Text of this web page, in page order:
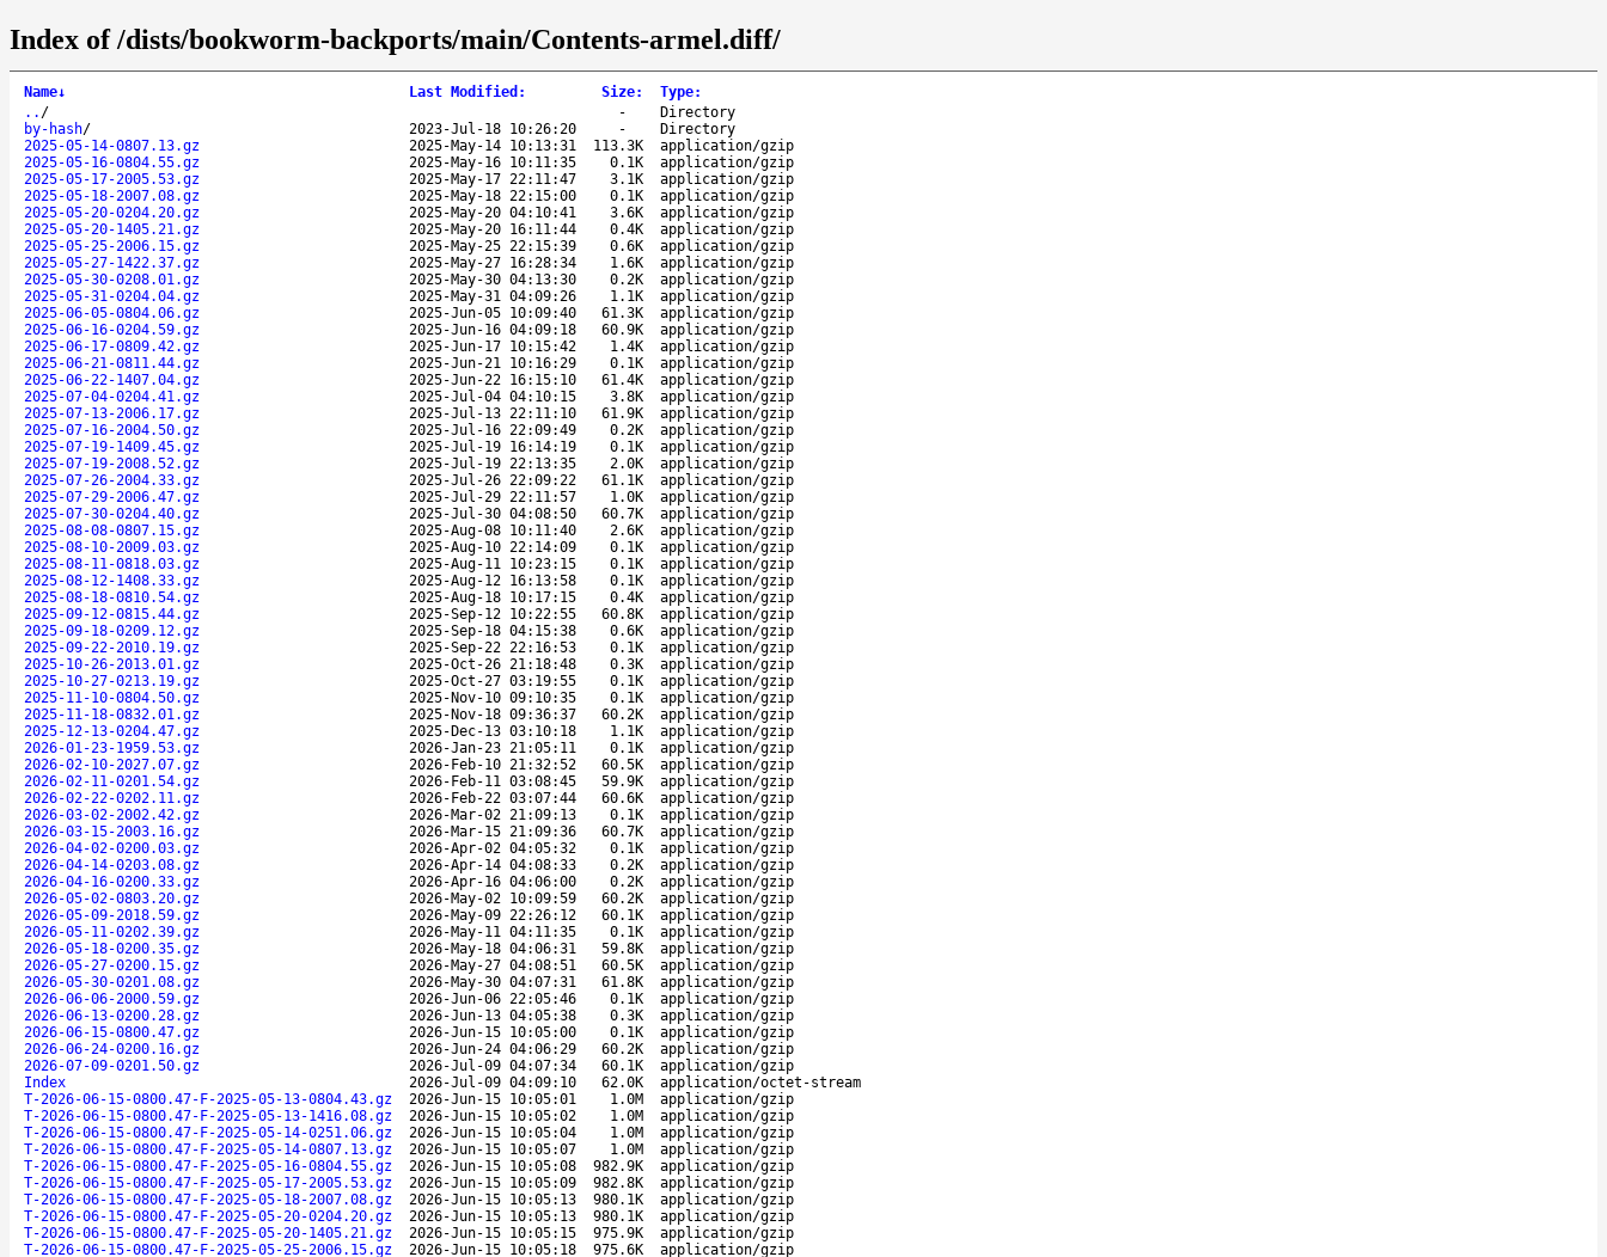
Index of /dists/bookworm-backports/main/Contents-armel.diff/
Name↓ Last Modified : Size: Type:
.. / -
Directory
by-hash/ 2023-Jul-18 10:26:20 -
Directory
2025-05-14-0807.13.gz
2025-May-14 10:13:31 113.3K
application/gzip
2025-05-16-0804.55.gz
2025-May-16 10:11:35 0.1K
application/gzip
2025-05-17-2005.53.gz
2025-May-17 22:11:47 3.1K
application/gzip
2025-05-18-2007.08.gz
2025-May-18 22:15:00 0.1K
application/gzip
2025-05-20-0204.20.gz
2025-May-20 04:10:41 3.6K
application/gzip
2025-05-20-1405.21.gz
2025-May-20 16:11:44 0.4K
application/gzip
2025-05-25-2006.15.gz
2025-May-25 22:15:39 0.6K
application/gzip
2025-05-27-1422.37.gz
2025-May-27 16:28:34 1.6K
application/gzip
2025-05-30-0208.01.gz
2025-May-30 04:13:30 0.2K
application/gzip
2025-05-31-0204.04.gz
2025-May-31 04:09:26 1.1K
application/gzip
2025-06-05-0804.06.gz
2025-Jun-05 10:09:40 61.3K
application/gzip
2025-06-16-0204.59.gz
2025-Jun-16 04:09:18 60.9K
application/gzip
2025-06-17-0809.42.gz
2025-Jun-17 10:15:42 1.4K
application/gzip
2025-06-21-0811.44.gz
2025-Jun-21 10:16:29 0.1K
application/gzip
2025-06-22-1407.04.gz
2025-Jun-22 16:15:10 61.4K
application/gzip
2025-07-04-0204.41.gz
2025-Jul-04 04:10:15 3.8K
application/gzip
2025-07-13-2006.17.gz
2025-Jul-13 22:11:10 61.9K
application/gzip
2025-07-16-2004.50.gz
2025-Jul-16 22:09:49 0.2K
application/gzip
2025-07-19-1409.45.gz
2025-Jul-19 16:14:19 0.1K
application/gzip
2025-07-19-2008.52.gz
2025-Jul-19 22:13:35 2.0K
application/gzip
2025-07-26-2004.33.gz
2025-Jul-26 22:09:22 61.1K
application/gzip
2025-07-29-2006.47.gz
2025-Jul-29 22:11:57 1.0K
application/gzip
2025-07-30-0204.40.gz
2025-Jul-30 04:08:50 60.7K
application/gzip
2025-08-08-0807.15.gz
2025-Aug-08 10:11:40 2.6K
application/gzip
2025-08-10-2009.03.gz
2025-Aug-10 22:14:09 0.1K
application/gzip
2025-08-11-0818.03.gz
2025-Aug-11 10:23:15 0.1K
application/gzip
2025-08-12-1408.33.gz
2025-Aug-12 16:13:58 0.1K
application/gzip
2025-08-18-0810.54.gz
2025-Aug-18 10:17:15 0.4K
application/gzip
2025-09-12-0815.44.gz
2025-Sep-12 10:22:55 60.8K
application/gzip
2025-09-18-0209.12.gz
2025-Sep-18 04:15:38 0.6K
application/gzip
2025-09-22-2010.19.gz
2025-Sep-22 22:16:53 0.1K
application/gzip
2025-10-26-2013.01.gz
2025-Oct-26 21:18:48 0.3K
application/gzip
2025-10-27-0213.19.gz
2025-Oct-27 03:19:55 0.1K
application/gzip
2025-11-10-0804.50.gz
2025-Nov-10 09:10:35 0.1K
application/gzip
2025-11-18-0832.01.gz
2025-Nov-18 09:36:37 60.2K
application/gzip
2025-12-13-0204.47.gz
2025-Dec-13 03:10:18 1.1K
application/gzip
2026-01-23-1959.53.gz
2026-Jan-23 21:05:11 0.1K
application/gzip
2026-02-10-2027.07.gz
2026-Feb-10 21:32:52 60.5K
application/gzip
2026-02-11-0201.54.gz
2026-Feb-11 03:08:45 59.9K
application/gzip
2026-02-22-0202.11.gz
2026-Feb-22 03:07:44 60.6K
application/gzip
2026-03-02-2002.42.gz
2026-Mar-02 21:09:13 0.1K
application/gzip
2026-03-15-2003.16.gz
2026-Mar-15 21:09:36 60.7K
application/gzip
2026-04-02-0200.03.gz
2026-Apr-02 04:05:32 0.1K
application/gzip
2026-04-14-0203.08.gz
2026-Apr-14 04:08:33 0.2K
application/gzip
2026-04-16-0200.33.gz
2026-Apr-16 04:06:00 0.2K
application/gzip
2026-05-02-0803.20.gz
2026-May-02 10:09:59 60.2K
application/gzip
2026-05-09-2018.59.gz
2026-May-09 22:26:12 60.1K
application/gzip
2026-05-11-0202.39.gz
2026-May-11 04:11:35 0.1K
application/gzip
2026-05-18-0200.35.gz
2026-May-18 04:06:31 59.8K
application/gzip
2026-05-27-0200.15.gz
2026-May-27 04:08:51 60.5K
application/gzip
2026-05-30-0201.08.gz
2026-May-30 04:07:31 61.8K
application/gzip
2026-06-06-2000.59.gz
2026-Jun-06 22:05:46 0.1K
application/gzip
2026-06-13-0200.28.gz
2026-Jun-13 04:05:38 0.3K
application/gzip
2026-06-15-0800.47.gz
2026-Jun-15 10:05:00 0.1K
application/gzip
2026-06-24-0200.16.gz
2026-Jun-24 04:06:29 60.2K
application/gzip
2026-07-09-0201.50.gz
2026-Jul-09 04:07:34 60.1K
application/gzip
Index
2026-Jul-09 04:09:10 62.0K
application/octet-stream
T-2026-06-15-0800.47-F-2025-05-13-0804.43.gz
2026-Jun-15 10:05:01 1.0M
application/gzip
T-2026-06-15-0800.47-F-2025-05-13-1416.08.gz
2026-Jun-15 10:05:02 1.0M
application/gzip
T-2026-06-15-0800.47-F-2025-05-14-0251.06.gz
2026-Jun-15 10:05:04 1.0M
application/gzip
T-2026-06-15-0800.47-F-2025-05-14-0807.13.gz
2026-Jun-15 10:05:07 1.0M
application/gzip
T-2026-06-15-0800.47-F-2025-05-16-0804.55.gz
2026-Jun-15 10:05:08 982.9K
application/gzip
T-2026-06-15-0800.47-F-2025-05-17-2005.53.gz
2026-Jun-15 10:05:09 982.8K
application/gzip
T-2026-06-15-0800.47-F-2025-05-18-2007.08.gz
2026-Jun-15 10:05:13 980.1K
application/gzip
T-2026-06-15-0800.47-F-2025-05-20-0204.20.gz
2026-Jun-15 10:05:13 980.1K
application/gzip
T-2026-06-15-0800.47-F-2025-05-20-1405.21.gz
2026-Jun-15 10:05:15 975.9K
application/gzip
T-2026-06-15-0800.47-F-2025-05-25-2006.15.gz
2026-Jun-15 10:05:18 975.6K
application/gzip